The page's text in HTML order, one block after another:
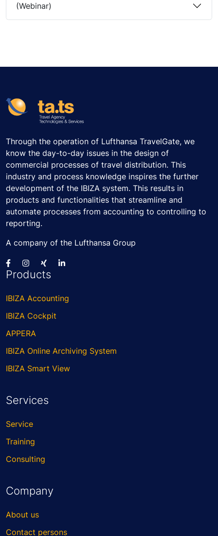
(Webinar)
Through the operation of Lufthansa TravelGate, we
know the day-to-day issues in the design of
commercial processes of travel distribution. This
industry and process knowledge inspires the further
development of the IBIZA system. This results in
products and functionalities that streamline and
automate processes from accounting to controlling to
reporting.
A company of the Lufthansa Group
Products
IBIZA Accounting
IBIZA Cockpit
APPERA
IBIZA Online Archiving System
IBIZA Smart View
Services
Service
Training
Consulting
Company
About us
Contact persons